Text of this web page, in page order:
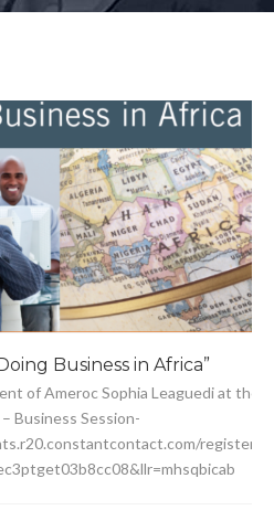
Business in Africa”
of Ameroc Sophia Leaguedi at the
Business Session-
register/